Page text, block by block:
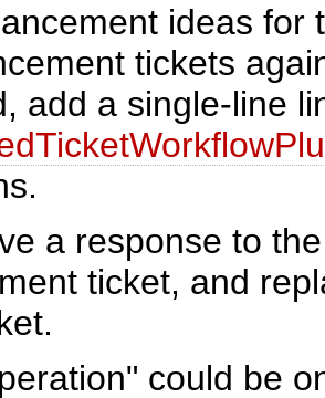
ideas for
tickets
add a single-line
a response to
ticket, and
could be